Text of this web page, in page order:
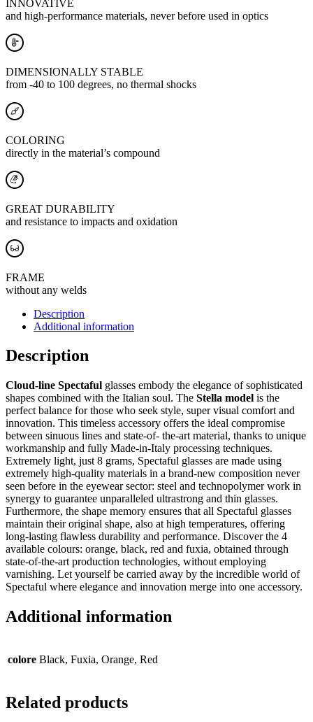
INNOVATIVE
and high-performance materials, never before used in optics
DIMENSIONALLY STABLE
from -40 to 100 degrees, no thermal shocks
COLORING
directly in the material’s compound
GREAT DURABILITY
and resistance to impacts and oxidation
FRAME
without any welds
Description
Additional information
Description
Cloud-line Spectaful glasses embody the elegance of sophisticated
shapes combined with the Italian soul. The Stella model is the
perfect balance for those who seek style, super visual comfort and
innovation. This timeless accessory offers the ideal compromise
between sinuous lines and state-of- the-art material, thanks to unique
workmanship and fully Made-in-Italy processing techniques.
Extremely light, just 8 grams, Spectaful glasses are made using
extremely high-quality materials in a brand-new composition never
seen before in the eyewear sector: steel and technopolymer work in
synergy to guarantee unparalleled ultrastrong and thin glasses.
Furthermore, the shape memory ensures that all Spectaful glasses
maintain their original shape, also at high temperatures, offering
long-lasting flawless durability and performance. Discover the 4
available colours: orange, black, red and fuxia, obtained through
state-of-the-art production technologies, without employing
varnishing. Let yourself be carried away by the incredible world of
Spectaful where elegance and innovation merge into one accessory.
Additional information
colore Black, Fuxia, Orange, Red
Related products